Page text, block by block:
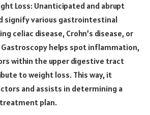
Loss: Unanticipated and abrupt
signify various gastrointestinal
celiac disease, Crohn’s disease, or
helps spot inflammation,
within the upper digestive tract
to weight loss. This way, it
and assists in determining a
plan.